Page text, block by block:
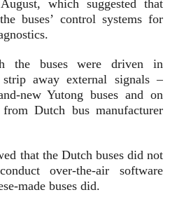
which suggested that
buses’ control systems for
the buses were driven in
away external signals –
new Yutong buses and on
Dutch bus manufacturer
that the Dutch buses did not
over-the-air software
made buses did.